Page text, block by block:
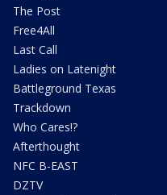
The Post
Free4All
Last Call
Ladies on Latenight
Battleground Texas
Trackdown
Who Cares!?
Afterthought
NFC B-EAST
DZTV